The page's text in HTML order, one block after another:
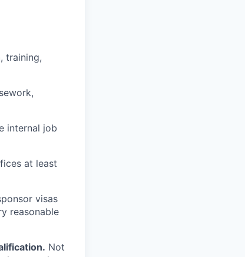
training,
internal job
at least
visas
reasonable
Not